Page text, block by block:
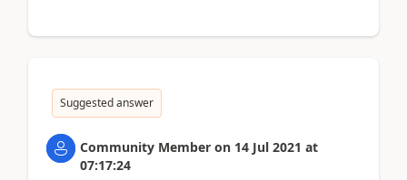
Suggested answer
Community Member on 14 Jul 2021 at
07:17:24